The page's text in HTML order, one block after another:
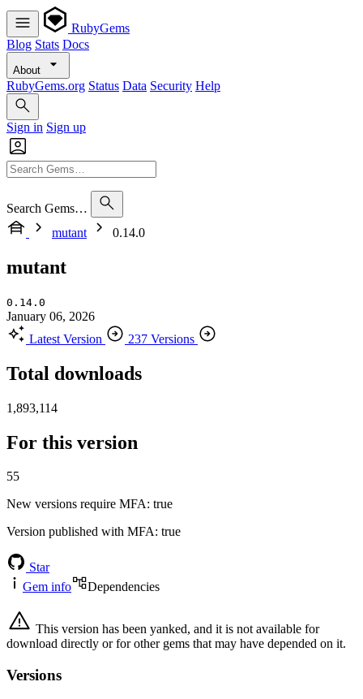
RubyGems
Blog Stats Docs
About
RubyGems.org Status Data Security Help
Sign in Sign up
Search Gems…
mutant
0.14.0
mutant
0.14.0
January 06, 2026
Latest Version
237 Versions
Total downloads
1,893,114
For this version
55
New versions require MFA: true
Version published with MFA: true
Star
Gem info
Dependencies
This version has been yanked, and it is not available for
download directly or for other gems that may have depended on it.
Versions